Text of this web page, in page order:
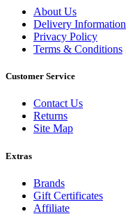
About Us
Delivery Information
Privacy Policy
Terms & Conditions
Customer Service
Contact Us
Returns
Site Map
Extras
Brands
Gift Certificates
Affiliate